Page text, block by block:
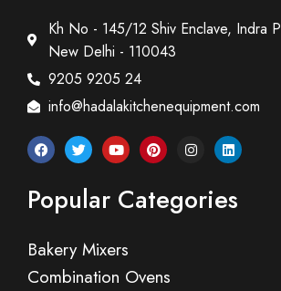
Kh No - 145/12 Shiv Enclave, Indra
New Delhi - 110043
9205 9205 24
info@hadalakitchenequipment.com
Popular Categories
Bakery Mixers
Combination Ovens